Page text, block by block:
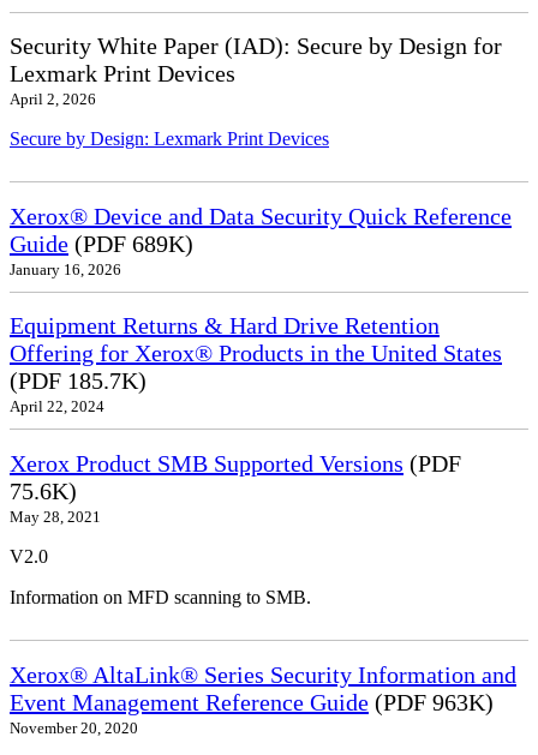
Security White Paper (IAD): Secure by Design for
Lexmark Print Devices
April 2, 2026
Secure by Design: Lexmark Print Devices
Xerox® Device and Data Security Quick Reference
Guide (PDF 689K)
January 16, 2026
Equipment Returns & Hard Drive Retention
Offering for Xerox® Products in the United States
(PDF 185.7K)
April 22, 2024
Xerox Product SMB Supported Versions (PDF
75.6K)
May 28, 2021
V2.0
Information on MFD scanning to SMB.
Xerox® AltaLink® Series Security Information and
Event Management Reference Guide (PDF 963K)
November 20, 2020